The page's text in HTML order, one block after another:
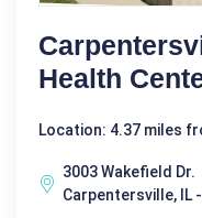
Health
Location: 4.37 miles
3003 Wakefield Dr.
Carpentersville, IL